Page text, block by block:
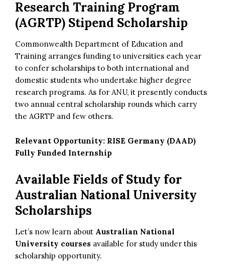
Research Training Program
(AGRTP) Stipend Scholarship
Commonwealth Department of Education and
Training arranges funding to universities each year
to confer scholarships to both international and
domestic students who undertake higher degree
research programs. As for ANU, it presently conducts
two annual central scholarship rounds which carry
the AGRTP and few others.
Relevant Opportunity: RISE Germany (DAAD)
Fully Funded Internship
Available Fields of Study for
Australian National University
Scholarships
Let’s now learn about Australian National
University courses available for study under this
scholarship opportunity.